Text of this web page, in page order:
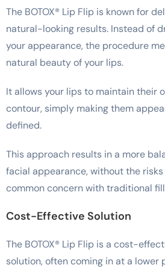
The BOTOX® Lip Flip is known for
natural-looking results. Instead of
your appearance, the procedure
natural beauty of your lips.
It allows your lips to maintain their
contour, simply making them
defined.
This approach results in a more
facial appearance, without the
common concern with traditional
Cost-Effective Solution
The BOTOX® Lip Flip is a cost-
solution, often coming in at a lower